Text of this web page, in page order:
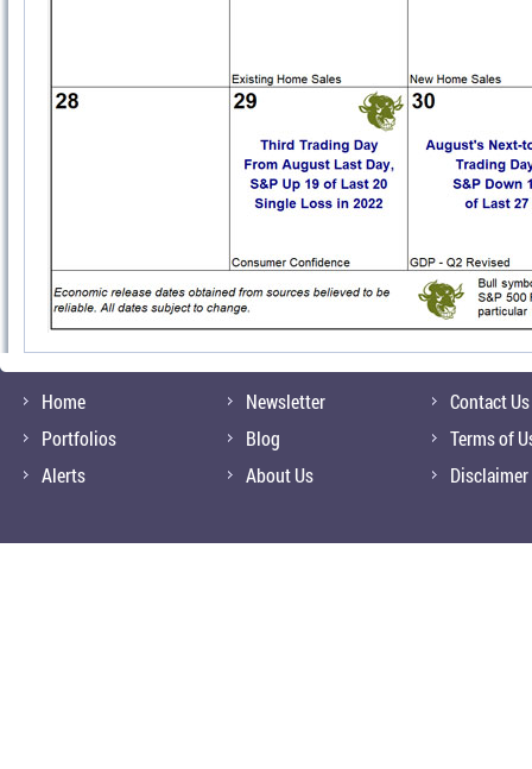
Home
Portfolios
Alerts
Newsletter
Blog
About Us
Contact Us
Terms of
Disclaimer